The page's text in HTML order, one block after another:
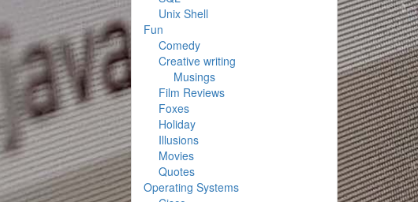
Unix Shell
Fun
Comedy
Creative writing
Musings
Film Reviews
Foxes
Holiday
Illusions
Movies
Quotes
Operating Systems